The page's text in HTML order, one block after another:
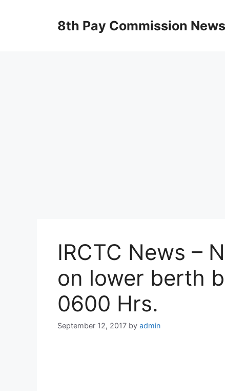
8th Pay Commission News
IRCTC News –
on lower berth
0600 Hrs.
September 12, 2017 by admin